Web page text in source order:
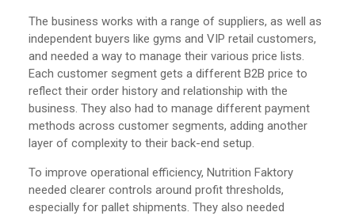
The business works with a range of suppliers, as well as
independent buyers like gyms and VIP retail customers,
and needed a way to manage their various price lists.
Each customer segment gets a different B2B price to
reflect their order history and relationship with the
business. They also had to manage different payment
methods across customer segments, adding another
layer of complexity to their back-end setup.
To improve operational efficiency, Nutrition Faktory
needed clearer controls around profit thresholds,
especially for pallet shipments. They also needed